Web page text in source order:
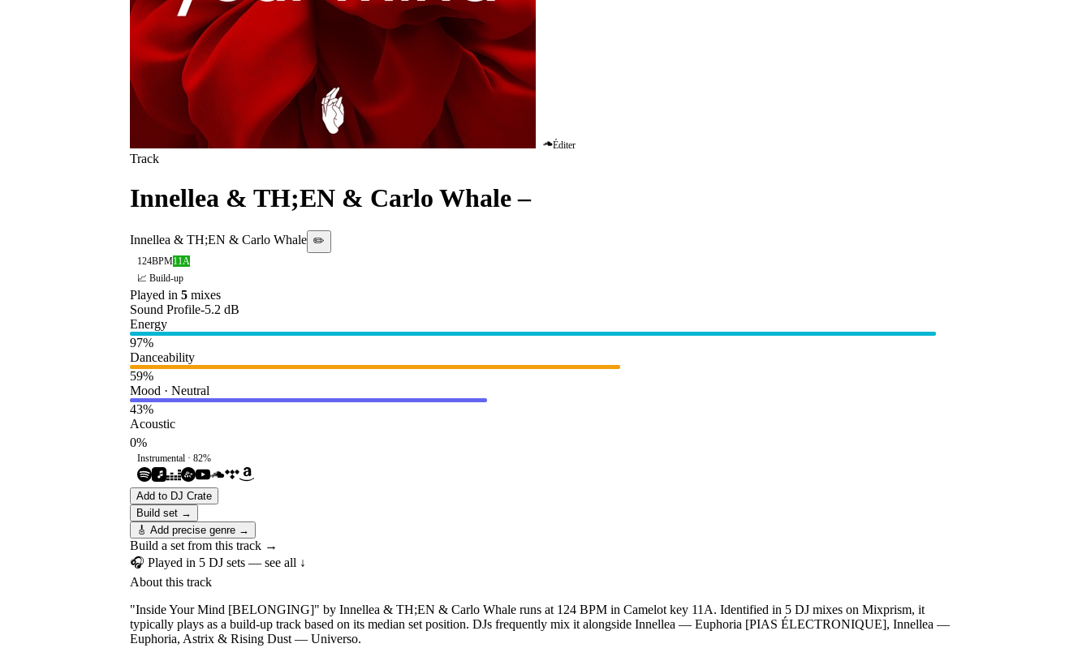
Éditer
Track
Innellea & TH;EN & Carlo Whale–
Innellea & TH;EN & Carlo Whale ✏️
124BPM11A
📈 Build-up
Played in 5 mixes
Sound Profile-5.2 dB
Energy
97%
Danceability
59%
Mood · Neutral
43%
Acoustic
0%
Instrumental · 82%
Add to DJ Crate
Build set →
🎸 Add precise genre →
Build a set from this track →
🎧 Played in 5 DJ sets — see all ↓
About this track
"Inside Your Mind [BELONGING]" by Innellea & TH;EN & Carlo Whale runs at 124 BPM in Camelot key 11A. Identified in 5 DJ mixes on Mixprism, it
typically plays as a build-up track based on its median set position. DJs frequently mix it alongside Innellea — Euphoria [PIAS ÉLECTRONIQUE], Innellea —
Euphoria, Astrix & Rising Dust — Universo.